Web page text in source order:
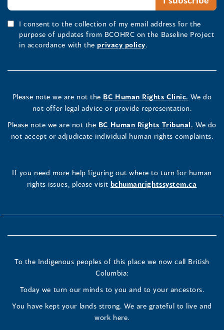
I consent to the collection of my email address for the
purpose of updates from BCOHRC on the Baseline Project
in accordance with the privacy policy.
Please note we are not the BC Human Rights Clinic. We do
not offer legal advice or provide representation.
Please note we are not the BC Human Rights Tribunal. We do
not accept or adjudicate individual human rights complaints.
If you need more help figuring out where to turn for human
rights issues, please visit bchumanrightssystem.ca
To the Indigenous peoples of this place we now call British
Columbia:
Today we turn our minds to you and to your ancestors.
You have kept your lands strong. We are grateful to live and
work here.